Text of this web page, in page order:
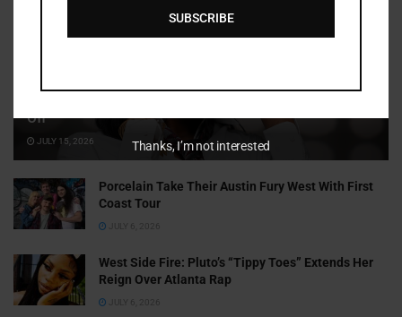
Off
JULY 15, 2026
Porcelain Take Their Austin Fury West With First
Coast Tour
JULY 6, 2026
West Side Fire: Pluto’s “Tippy Toes” Extends Her
Reign Over Atlanta Rap
JULY 6, 2026
SUBSCRIBE
Thanks, I’m not interested